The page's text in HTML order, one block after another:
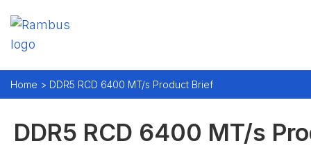
Home > DDR5 RCD 6400 MT/s Product Brief
DDR5 RCD 6400 MT/s